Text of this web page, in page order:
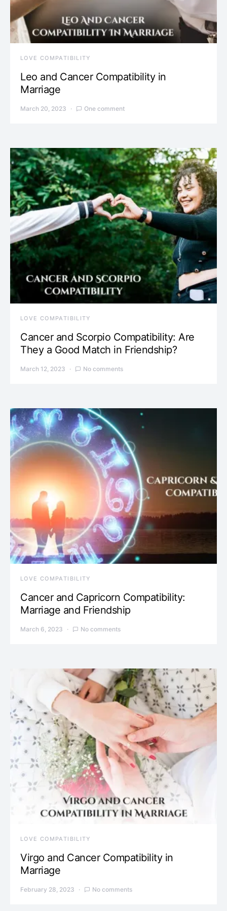
LOVE COMPATIBILITY
Leo and Cancer Compatibility in
Marriage
March 20, 2023 One comment
LOVE COMPATIBILITY
Cancer and Scorpio Compatibility: Are
They a Good Match in Friendship?
March 12, 2023 No comments
LOVE COMPATIBILITY
Cancer and Capricorn Compatibility:
Marriage and Friendship
March 6, 2023 No comments
LOVE COMPATIBILITY
Virgo and Cancer Compatibility in
Marriage
February 28, 2023 No comments